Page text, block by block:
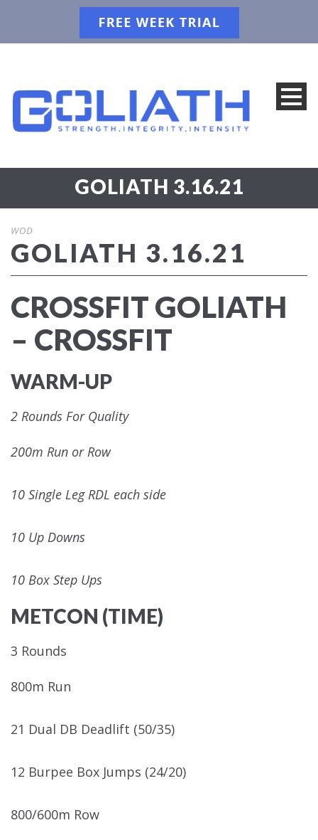
GOLIATH 3.16.21
WOD
GOLIATH 3.16.21
CROSSFIT GOLIATH
– CROSSFIT
WARM-UP
2 Rounds For Quality
200m Run or Row
10 Single Leg RDL each side
10 Up Downs
10 Box Step Ups
METCON (TIME)
3 Rounds
800m Run
21 Dual DB Deadlift (50/35)
12 Burpee Box Jumps (24/20)
800/600m Row